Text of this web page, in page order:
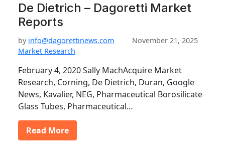
De Dietrich – Dagoretti Market
Reports
by info@dagorettinews.com
November 21, 2025
Market Research
February 4, 2020 Sally MachAcquire Market
Research, Corning, De Dietrich, Duran, Google
News, Kavalier, NEG, Pharmaceutical Borosilicate
Glass Tubes, Pharmaceutical…
Read More